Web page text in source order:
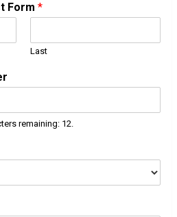
Form *
Last
remaining: 12.